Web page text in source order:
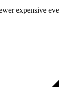
expensive